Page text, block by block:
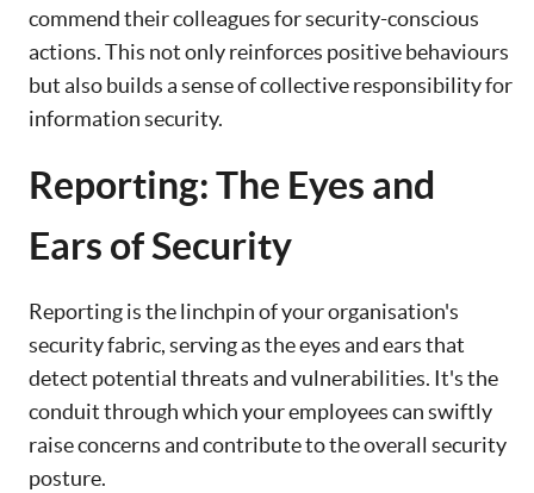
commend their colleagues for security-conscious
actions. This not only reinforces positive behaviours
but also builds a sense of collective responsibility for
information security.
Reporting: The Eyes and
Ears of Security
Reporting is the linchpin of your organisation's
security fabric, serving as the eyes and ears that
detect potential threats and vulnerabilities. It's the
conduit through which your employees can swiftly
raise concerns and contribute to the overall security
posture.